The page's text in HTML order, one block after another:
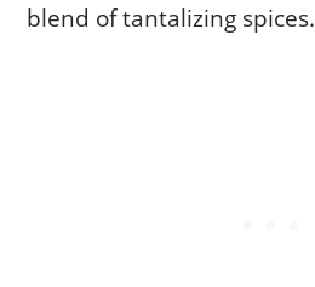
blend of tantalizing spices.